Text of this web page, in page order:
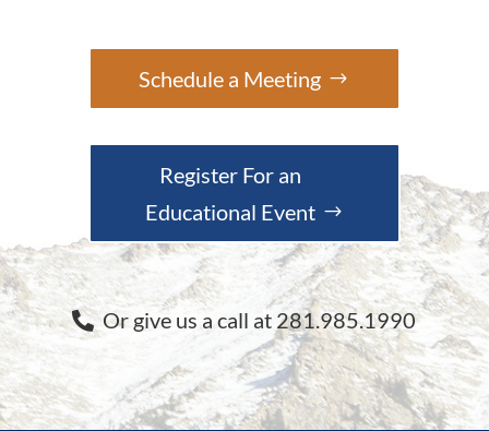
Schedule a Meeting
Register For an
Educational Event
Or give us a call at 281.985.1990